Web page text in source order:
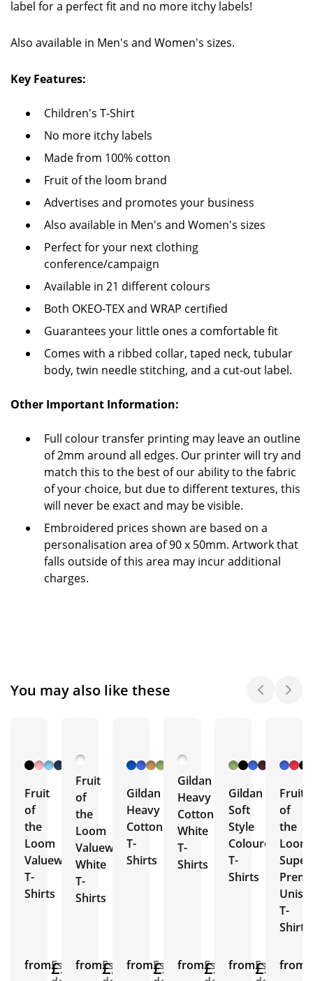
label for a perfect fit and no more itchy labels!
Also available in Men's and Women's sizes.
Key Features:
Children's T-Shirt
No more itchy labels
Made from 100% cotton
Fruit of the loom brand
Advertises and promotes your business
Also available in Men's and Women's sizes
Perfect for your next clothing
conference/campaign
Available in 21 different colours
Both OKEO-TEX and WRAP certified
Guarantees your little ones a comfortable fit
Comes with a ribbed collar, taped neck, tubular
body, twin needle stitching, and a cut-out label.
Other Important Information:
Full colour transfer printing may leave an outline
of 2mm around all edges. Our printer will try and
match this to the best of our ability to the fabric
of your choice, but due to different textures, this
will never be exact and may be visible.
Embroidered prices shown are based on a
personalisation area of 90 x 50mm. Artwork that
falls outside of this area may incur additional
charges.
You may also like these
+ 26
Fruit
of
the
Loom
Valueweight
T-
Shirts
from£3.36
Est.
Fruit
of
the
Loom
Valueweight
White
T-
Shirts
from£2.75
Est.
+ 46
Gildan
Heavy
Cotton
T-
Shirts
from£3.96
Est.
Gildan
Heavy
Cotton
White
T-
Shirts
from£3.19
Est.
+ 26
More
Gildan
Soft
Style
Coloured
T-
Shirts
from£3.53
Est.
Fruit
of
the
Loom
Super
T-
Shirts
from